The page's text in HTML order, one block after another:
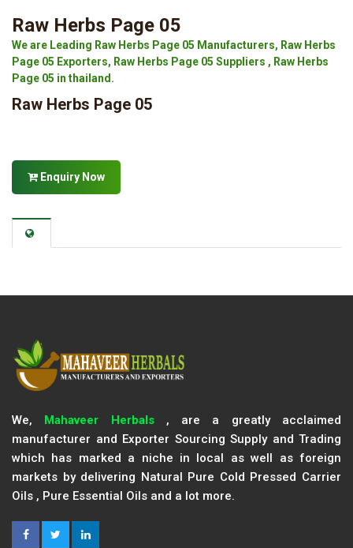
Raw Herbs Page 05
We are Leading Raw Herbs Page 05 Manufacturers, Raw Herbs
Page 05 Exporters, Raw Herbs Page 05 Suppliers , Raw Herbs
Page 05 in thailand.
Raw Herbs Page 05
Enquiry Now
We, Mahaveer Herbals, are a greatly acclaimed
manufacturer and Exporter Sourcing Supply and Trading
which has marked a niche in local as well as foreign
markets by delivering Natural Pure Cold Pressed Carrier
Oils , Pure Essential Oils and a lot more.